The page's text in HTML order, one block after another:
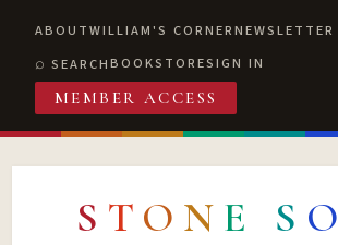
ABOUTWILLIAM'S CORNERNEWSLETTER
SEARCHBOOKSTORESIGN IN
MEMBER ACCESS
S T O N E S O